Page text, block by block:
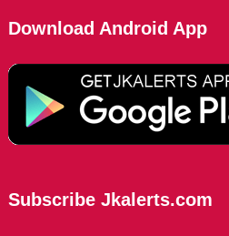
Download Android App
Subscribe Jkalerts.com